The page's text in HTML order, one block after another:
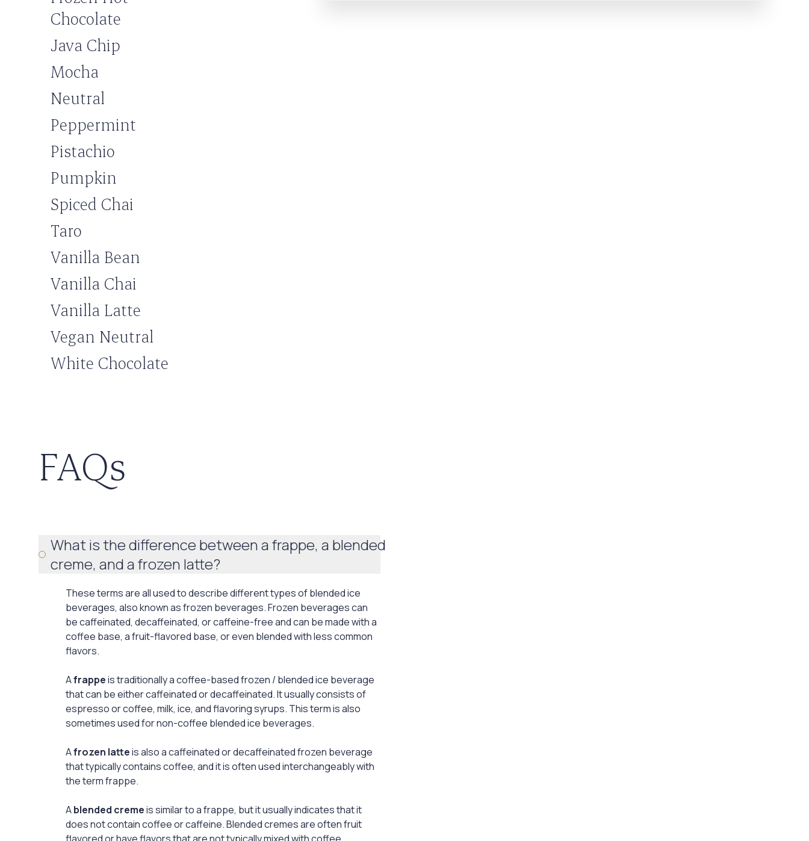
Chocolate
Java Chip
Mocha
Neutral
Peppermint
Pistachio
Pumpkin
Spiced Chai
Taro
Vanilla Bean
Vanilla Chai
Vanilla Latte
Vegan Neutral
White Chocolate
FAQs
What is the difference between a frappe, a blended
creme, and a frozen latte?
These terms are all used to describe different types of blended ice
beverages, also known as frozen beverages. Frozen beverages can
be caffeinated, decaffeinated, or caffeine-free and can be made with a
coffee base, a fruit-flavored base, or even blended with less common
flavors.
Afrappeis traditionally a coffee-based frozen / blended ice beverage
that can be either caffeinated or decaffeinated. It usually consists of
espresso or coffee, milk, ice, and flavoring syrups. This term is also
sometimes used for non-coffee blended ice beverages.
Afrozen latteis also a caffeinated or decaffeinated frozen beverage
that typically contains coffee, and it is often used interchangeably with
the term frappe.
Ablended cremeis similar to a frappe, but it usually indicates that it
does not contain coffee or caffeine. Blended cremes are often fruit